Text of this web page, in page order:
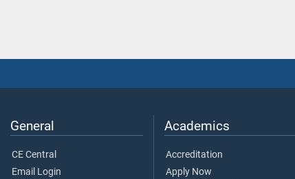
General
CE Central
Email Login
Academics
Accreditation
Apply Now